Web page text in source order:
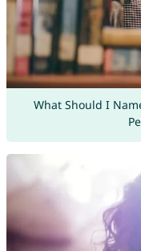
What Should I